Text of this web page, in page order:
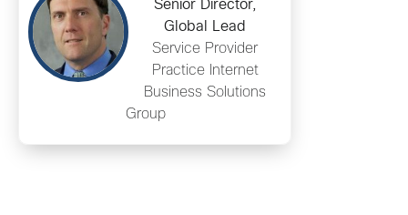
Senior Director,
Global Lead
Service Provider
Practice Internet
Business Solutions
Group